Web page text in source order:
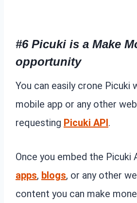
#6 Picuki is a Make
opportunity
You can easily crone Picuki
mobile app or any other
requesting Picuki API.
Once you embed the Picuki
apps, blogs, or any other
content you can make